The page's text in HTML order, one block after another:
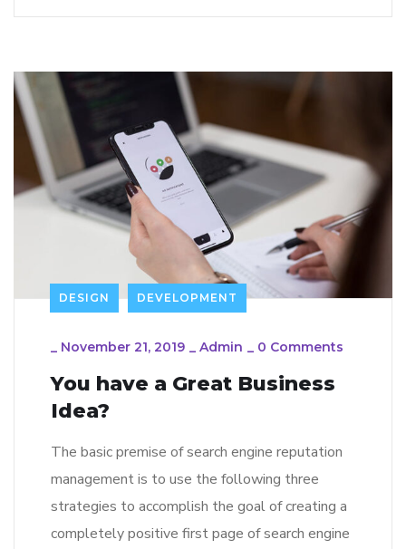
DESIGN DEVELOPMENT
_ November 21, 2019 _ Admin _ 0 Comments
You have a Great Business
Idea?
The basic premise of search engine reputation
management is to use the following three
strategies to accomplish the goal of creating a
completely positive first page of search engine